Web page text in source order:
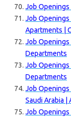
Job Openings
Job Openings
Apartments |
Job Openings
Departments
Job Openings
Departments
Job
Saudi Arabia
Job Openings